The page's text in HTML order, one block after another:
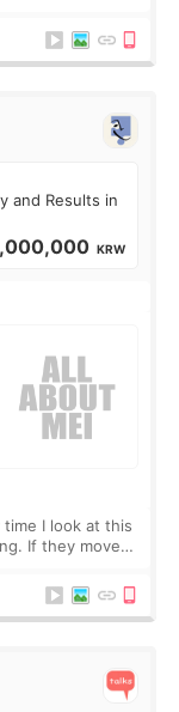
and Results in
KRW
I look at this
If they move